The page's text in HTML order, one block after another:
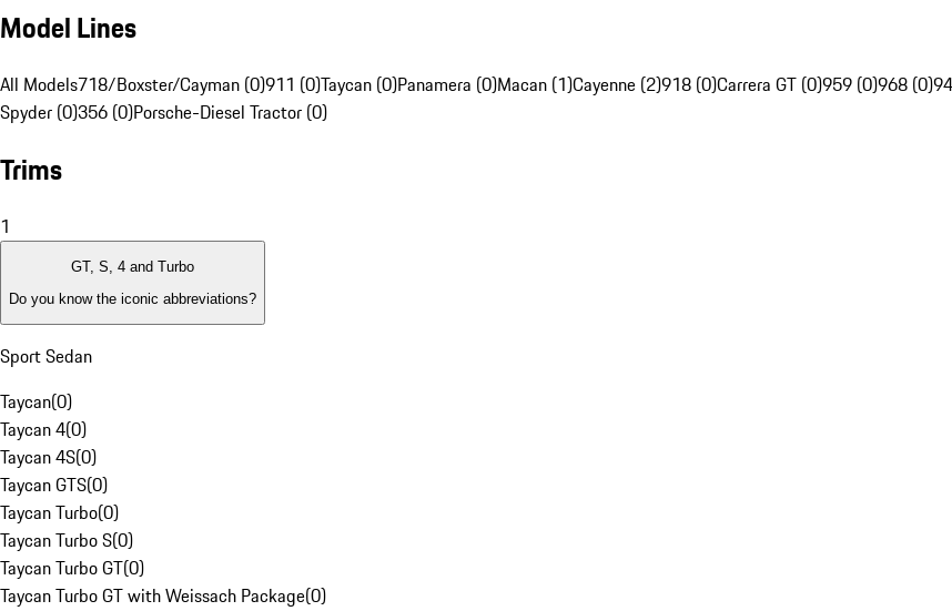
Model Lines
All Models718/Boxster/Cayman (0)911 (0)Taycan (0)Panamera (0)Macan (1)Cayenne (2)918 (0)Carrera GT (0)959 (0)968 (0)
Spyder (0)356 (0)Porsche-Diesel Tractor (0)
Trims
1
GT, S, 4 and Turbo
Do you know the iconic abbreviations?
Sport Sedan
Taycan(0)
Taycan 4(0)
Taycan 4S(0)
Taycan GTS(0)
Taycan Turbo(0)
Taycan Turbo S(0)
Taycan Turbo GT(0)
Taycan Turbo GT with Weissach Package(0)